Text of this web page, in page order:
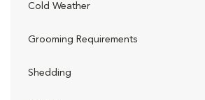
Cold Weather
Grooming Requirements
Shedding